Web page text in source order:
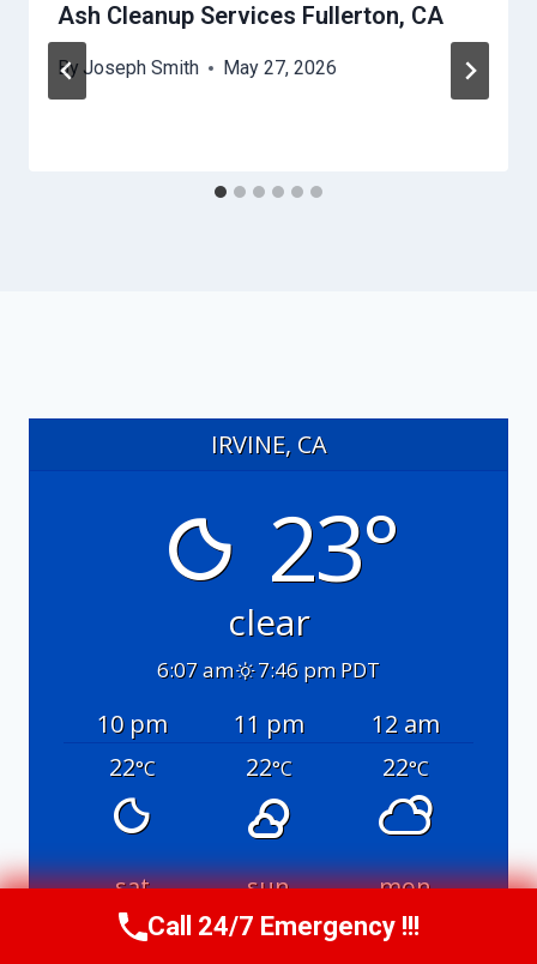
Ash Cleanup Services Fullerton, CA
By Joseph Smith May 27, 2026
IRVINE, CA
23°
clear
6:07 am 7:46 pm PDT
10 pm 11 pm
12 am
22°C 22°C 22°C
sat sun
mon
°C/ 21°C 30°C / 20°C 30°C/ 21
Call Us Now(949) 991-6937
Call 24/7 Emergency !!!